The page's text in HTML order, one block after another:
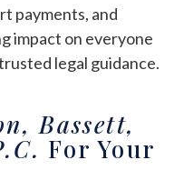
payments, and
impact on everyone
legal guidance.
Bassett,
For Your